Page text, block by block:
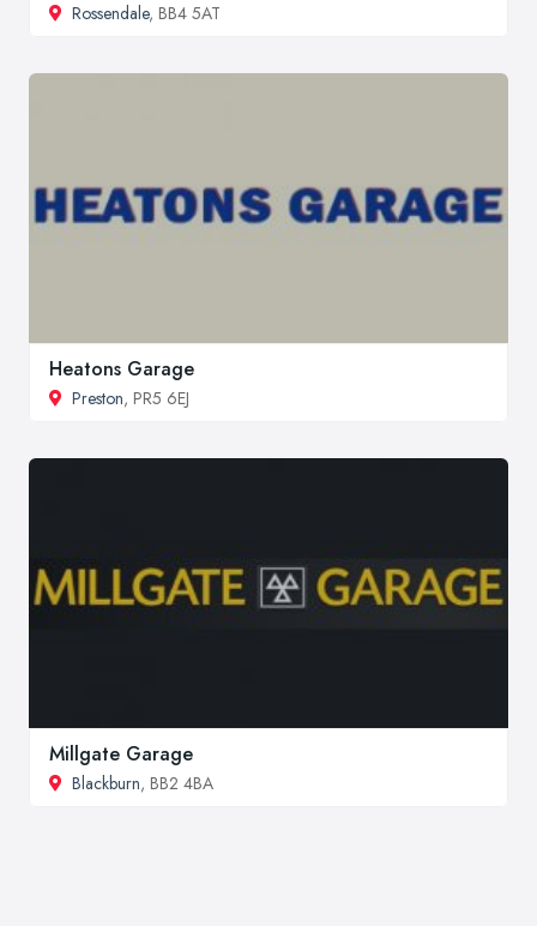
Rossendale, BB4 5AT
Heatons Garage
Preston, PR5 6EJ
Millgate Garage
Blackburn, BB2 4BA